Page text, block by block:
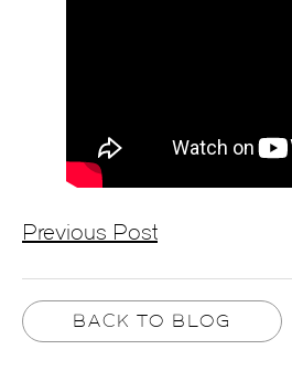
Previous Post
BACK TO BLOG